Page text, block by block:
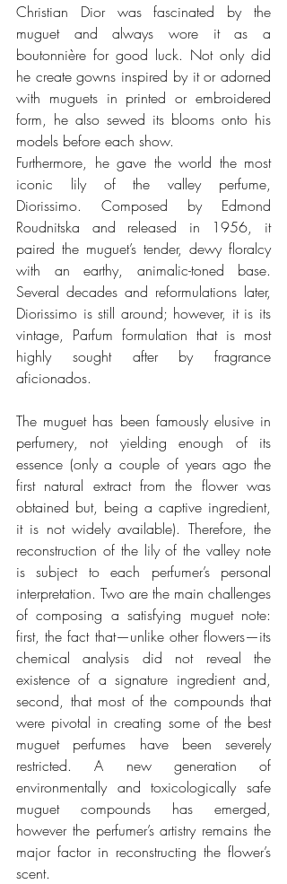
Christian Dior was fascinated by the
muguet and always wore it as a
boutonnière for good luck. Not only did
he create gowns inspired by it or adorned
with muguets in printed or embroidered
form, he also sewed its blooms onto his
models before each show.
Furthermore, he gave the world the most
iconic lily of the valley perfume,
Diorissimo. Composed by Edmond
Roudnitska and released in 1956, it
paired the muguet’s tender, dewy floralcy
with an earthy, animalic-toned base.
Several decades and reformulations later,
Diorissimo is still around; however, it is its
vintage, Parfum formulation that is most
highly sought after by fragrance
aficionados.
The muguet has been famously elusive in
perfumery, not yielding enough of its
essence (only a couple of years ago the
first natural extract from the flower was
obtained but, being a captive ingredient,
it is not widely available). Therefore, the
reconstruction of the lily of the valley note
is subject to each perfumer’s personal
interpretation. Two are the main challenges
of composing a satisfying muguet note:
first, the fact that—unlike other flowers—its
chemical analysis did not reveal the
existence of a signature ingredient and,
second, that most of the compounds that
were pivotal in creating some of the best
muguet perfumes have been severely
restricted. A new generation of
environmentally and toxicologically safe
muguet compounds has emerged,
however the perfumer’s artistry remains the
major factor in reconstructing the flower’s
scent.